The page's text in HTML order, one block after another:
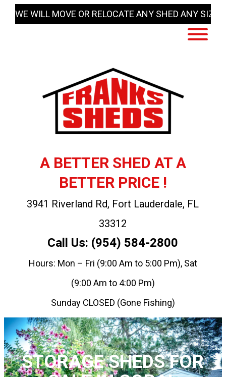
SkipWE WILL MOVE OR RELOCATE ANY SHED ANY
A BETTER SHED AT A
BETTER PRICE !
3941 Riverland Rd, Fort Lauderdale, FL
33312
Call Us: (954) 584-2800
Hours: Mon – Fri (9:00 Am to 5:00 Pm), Sat
(9:00 Am to 4:00 Pm)
Sunday CLOSED (Gone Fishing)
STORAGE SHEDS FOR